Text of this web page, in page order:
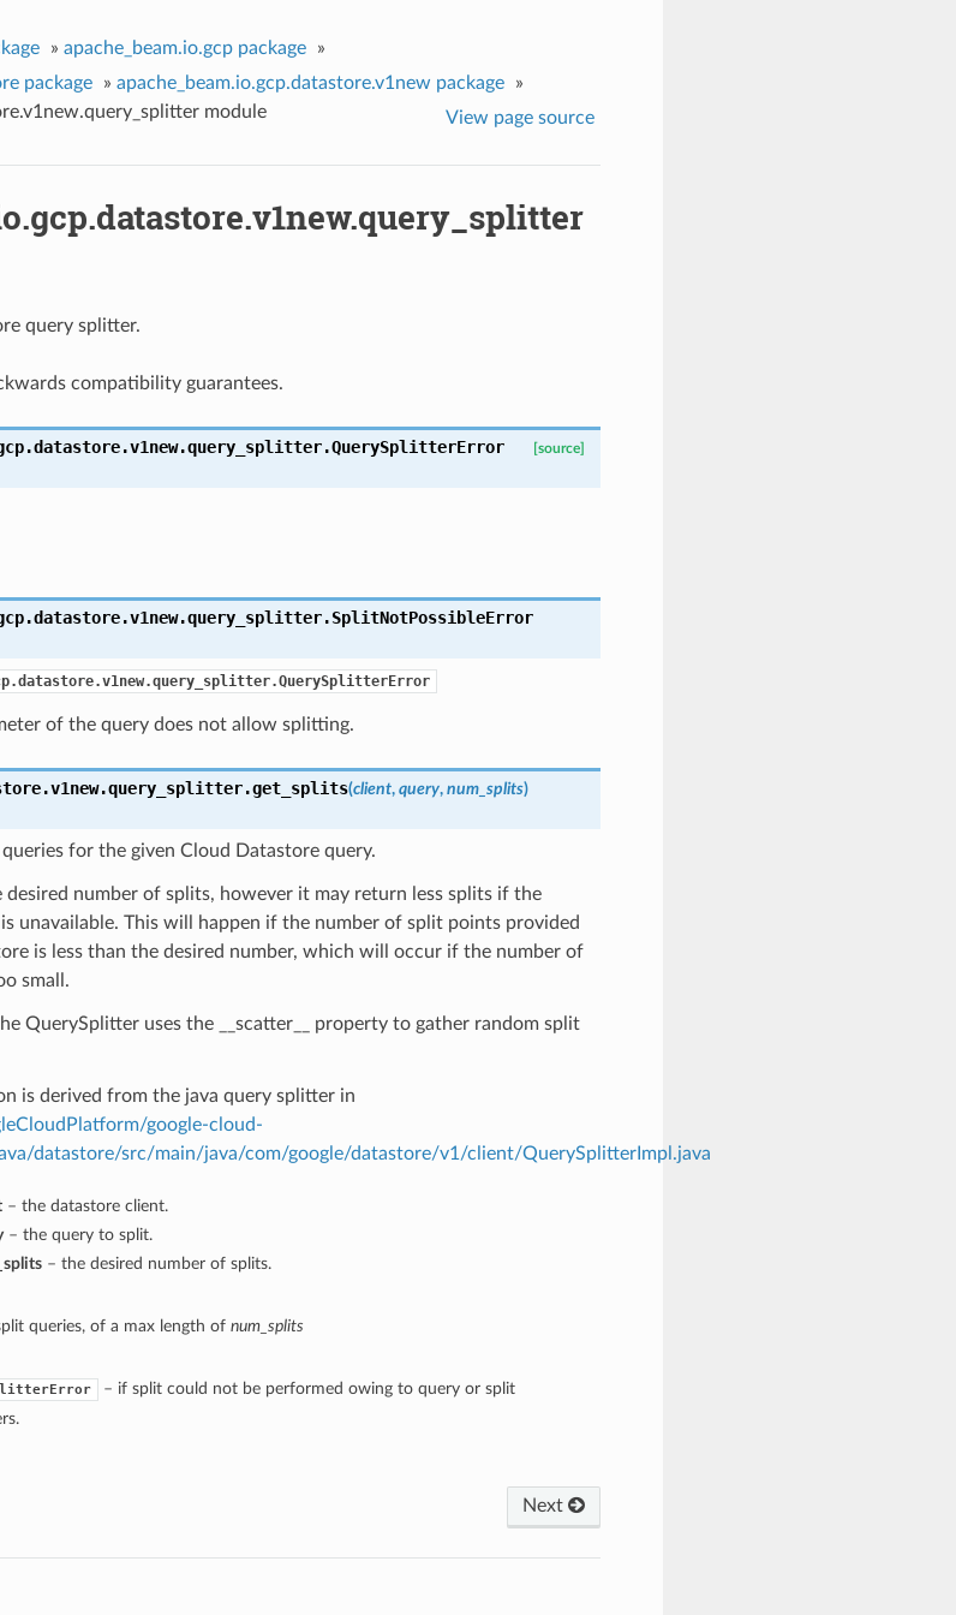
» apache_beam.io.gcp package
»
package
» apache_beam.io.gcp.datastore.v1new package
»
module
View page source
query splitter.
compatibility guarantees.
QuerySplitterError [source]
SplitNotPossibleError
of the query does not allow splitting.
get_splits(client, query, num_splits)
for the given Cloud Datastore query.
number of splits, however it may return less splits if the
unavailable. This will happen if the number of split points provided
is less than the desired number, which will occur if the number of
small.
QuerySplitter uses the __scatter__ property to gather random split
is derived from the java query splitter in
google-cloud-
datastore/src/main/java/com/google/datastore/v1/client/QuerySplitterImpl.java
– the datastore client.
– the query to split.
– the desired number of splits.
queries, of a max length of num_splits
– if split could not be performed owing to query or split
Next